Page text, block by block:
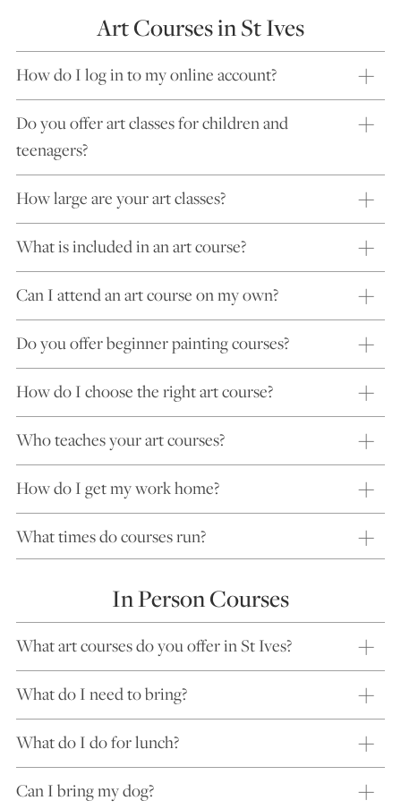
Art Courses in St Ives
How do I log in to my online account?
Do you offer art classes for children and
teenagers?
How large are your art classes?
What is included in an art course?
Can I attend an art course on my own?
Do you offer beginner painting courses?
How do I choose the right art course?
Who teaches your art courses?
How do I get my work home?
What times do courses run?
In Person Courses
What art courses do you offer in St Ives?
What do I need to bring?
What do I do for lunch?
Can I bring my dog?